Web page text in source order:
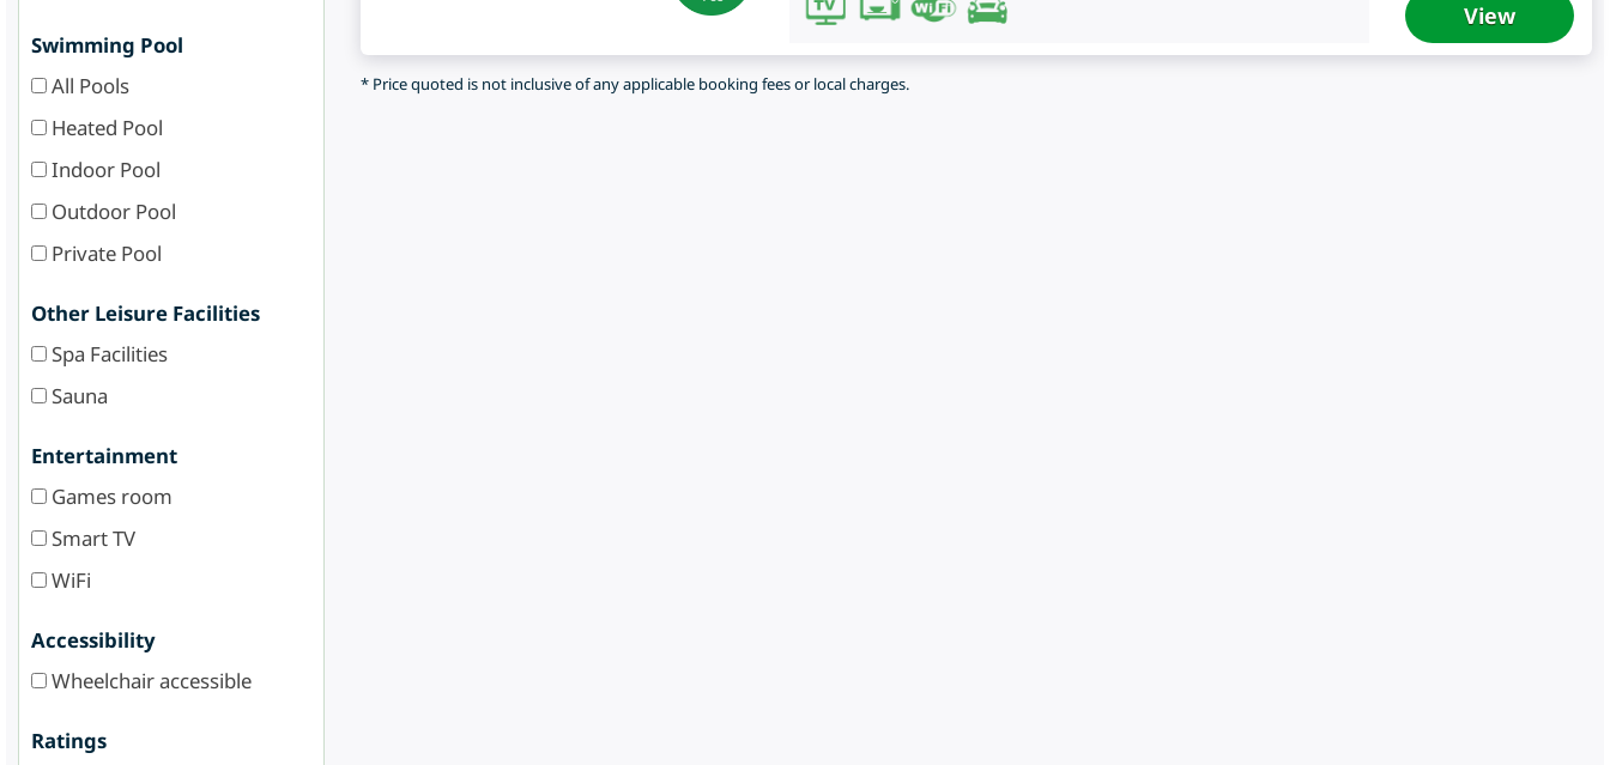
Swimming Pool
All Pools
Heated Pool
Indoor Pool
Outdoor Pool
Private Pool
Other Leisure Facilities
Spa Facilities
Sauna
Entertainment
Games room
Smart TV
WiFi
Accessibility
Wheelchair accessible
Ratings
View
* Price quoted is not inclusive of any applicable booking fees or local charges.